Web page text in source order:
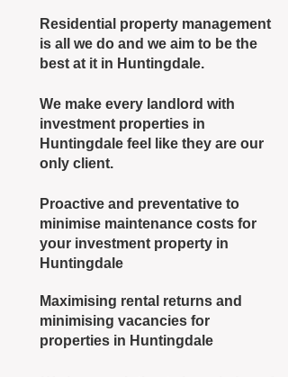
Residential property management
is all we do and we aim to be the
best at it in Huntingdale.
We make every landlord with
investment properties in
Huntingdale feel like they are our
only client.
Proactive and preventative to
minimise maintenance costs for
your investment property in
Huntingdale
Maximising rental returns and
minimising vacancies for
properties in Huntingdale